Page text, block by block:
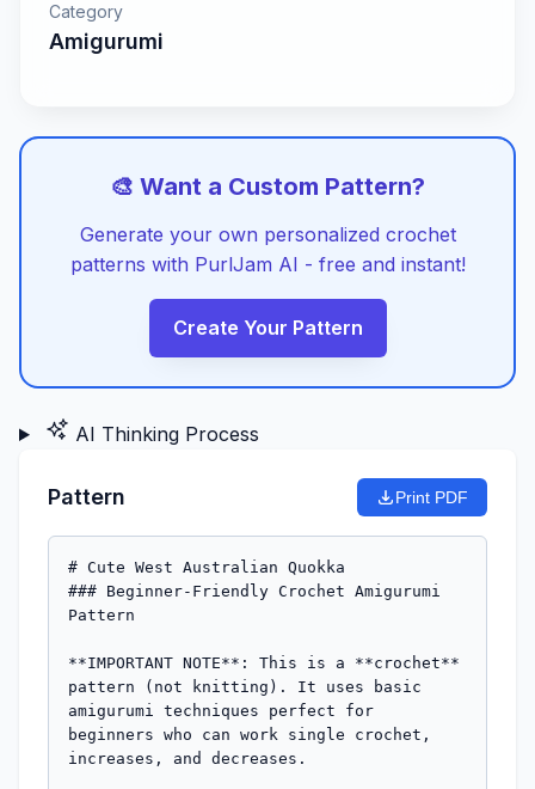
Category
Amigurumi
🎨 Want a Custom Pattern?
Generate your own personalized crochet
patterns with PurlJam AI - free and instant!
Create Your Pattern
AI Thinking Process
Pattern Print PDF
# Cute West Australian Quokka
### Beginner-Friendly Crochet Amigurumi
Pattern
**IMPORTANT NOTE**: This is a **crochet**
pattern (not knitting). It uses basic
amigurumi techniques perfect for
beginners who can work single crochet,
increases, and decreases.